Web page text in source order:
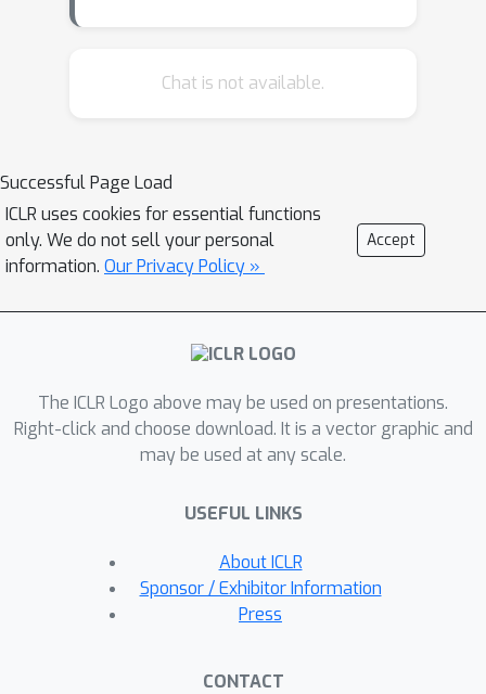
bridge this gap, we introduce
representations from large-scale
foundation models. SAM2Act achieves
a state-of-the-art average success
rate of 86.8% across 18 tasks in the
RLBench benchmark, and
demonstrates robust generalization
only a 4.3% performance drop under
diverse environmental perturbations.
Building on this foundation, we
augmented architecture inspired by
bank and attention mechanism for
spatial memory. To address the need
Chat is not available.
Successful Page Load
ICLR uses cookies for essential functions
only. We do not sell your personal
information. Our Privacy Policy »
Accept
The ICLR Logo above may be used on presentations.
Right-click and choose download. It is a vector graphic and
may be used at any scale.
USEFUL LINKS
About ICLR
Sponsor / Exhibitor Information
Press
CONTACT